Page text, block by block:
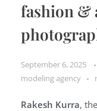
fashion &
September 6, 2025
modeling agency
Rakesh Kurra,